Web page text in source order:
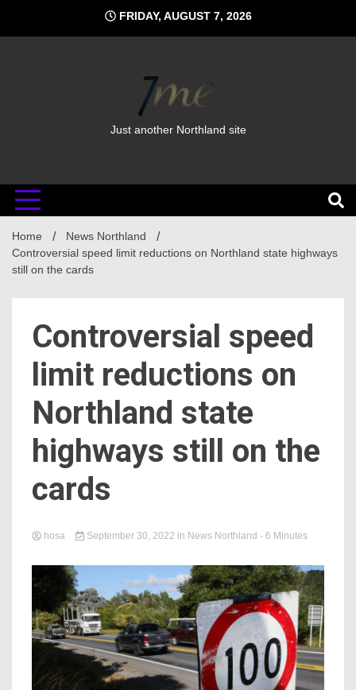
content
FRIDAY, AUGUST 7, 2026
Just another Northland site
Home
News Northland
Controversial speed limit reductions on Northland state highways
still on the cards
Controversial speed
limit reductions on
Northland state
highways still on the
cards
hosa September 30, 2022 in News Northland - 6 Minutes